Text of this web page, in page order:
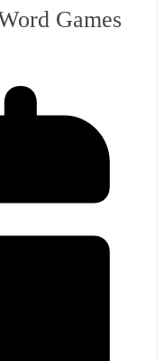
Games